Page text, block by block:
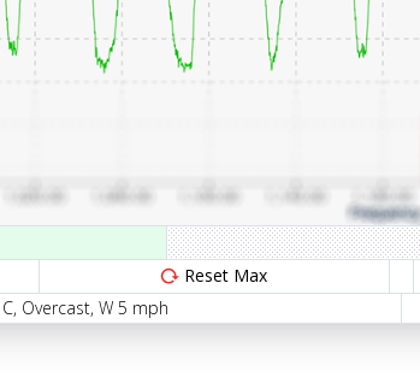
Reset Max
Overcast, W 5 mph